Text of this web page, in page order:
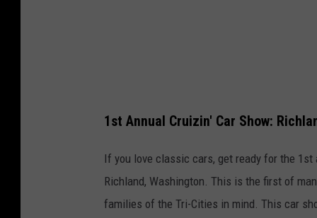
1st Annual Cruizin' Car Show:
If you love classic cars, get ready for the 1st
Richland, Washington. This is the first of
families of the Tri-Cities in mind. This car